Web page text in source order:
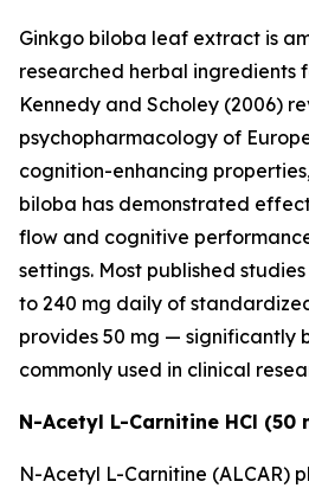
Ginkgo biloba leaf extract is
researched herbal ingredients
Kennedy and Scholey (2006)
psychopharmacology of
cognition-enhancing
biloba has demonstrated
flow and cognitive
settings. Most published
to 240 mg daily of
provides 50 mg — significantly
commonly used in clinical
N-Acetyl L-Carnitine HCl (50
N-Acetyl L-Carnitine (ALCAR)